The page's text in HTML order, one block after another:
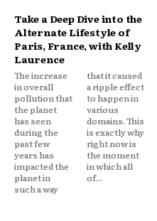
Take a Deep Dive into the
Alternate Lifestyle of
Paris, France, with Kelly
Laurence
The increase
in overall
pollution that
the planet
has seen
during the
past few
years has
impacted the
planet in
such a way
that it caused
a ripple effect
to happen in
various
domains. This
is exactly why
right now is
the moment
in which all
of...